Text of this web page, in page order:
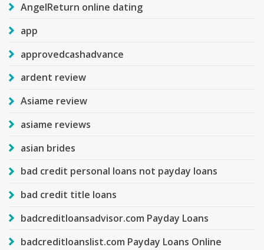
AngelReturn online dating
app
approvedcashadvance
ardent review
Asiame review
asiame reviews
asian brides
bad credit personal loans not payday loans
bad credit title loans
badcreditloansadvisor.com Payday Loans
badcreditloanslist.com Payday Loans Online